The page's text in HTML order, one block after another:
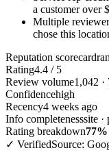
a customer over
Multiple
chose this
Reputation scorecard
Rating4.4 / 5
Review volume1,042 ·
Confidencehigh
Recency4 weeks ago
Info completenesssite ·
Rating breakdown77%
✓ VerifiedSource: